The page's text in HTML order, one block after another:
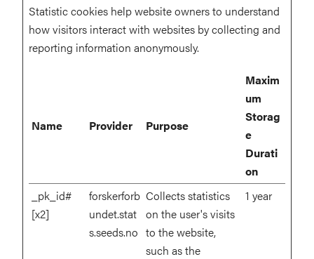
Statistic cookies help website owners to understand
how visitors interact with websites by collecting and
reporting information anonymously.
Name Provider Purpose
Maxim
um
Storag
e
Durati
on
_pk_id#
[x2]
forskerforb
undet.stat
s.seeds.no
Collects statistics
on the user's visits
to the website,
such as the
1 year